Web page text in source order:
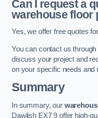
Can I request a
warehouse floor
Yes, we offer free quotes
You can contact us
discuss your project and
on your specific needs and
Summary
In summary, our
Dawlish EX7 9 offer high-